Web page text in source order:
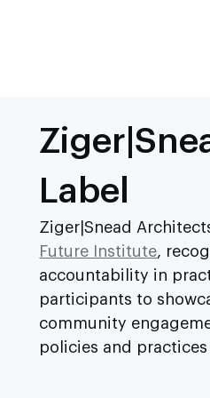
Label
Ziger|Snead
Future Institute,
accountability in
participants to
community
policies and